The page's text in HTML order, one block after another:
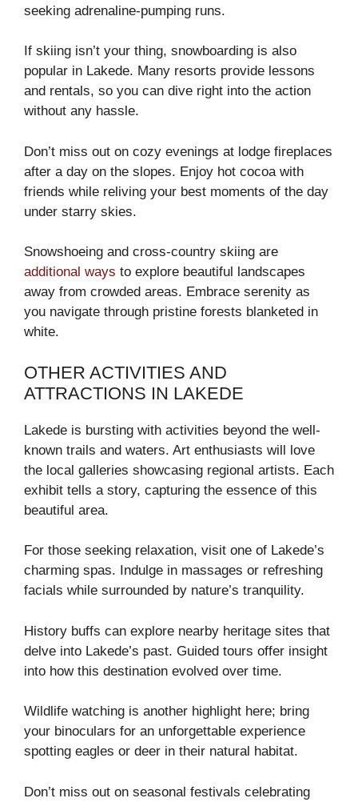
seeking adrenaline-pumping runs.
If skiing isn’t your thing, snowboarding is also
popular in Lakede. Many resorts provide lessons
and rentals, so you can dive right into the action
without any hassle.
Don’t miss out on cozy evenings at lodge fireplaces
after a day on the slopes. Enjoy hot cocoa with
friends while reliving your best moments of the day
under starry skies.
Snowshoeing and cross-country skiing are
additional ways to explore beautiful landscapes
away from crowded areas. Embrace serenity as
you navigate through pristine forests blanketed in
white.
OTHER ACTIVITIES AND
ATTRACTIONS IN LAKEDE
Lakede is bursting with activities beyond the well-
known trails and waters. Art enthusiasts will love
the local galleries showcasing regional artists. Each
exhibit tells a story, capturing the essence of this
beautiful area.
For those seeking relaxation, visit one of Lakede’s
charming spas. Indulge in massages or refreshing
facials while surrounded by nature’s tranquility.
History buffs can explore nearby heritage sites that
delve into Lakede’s past. Guided tours offer insight
into how this destination evolved over time.
Wildlife watching is another highlight here; bring
your binoculars for an unforgettable experience
spotting eagles or deer in their natural habitat.
Don’t miss out on seasonal festivals celebrating